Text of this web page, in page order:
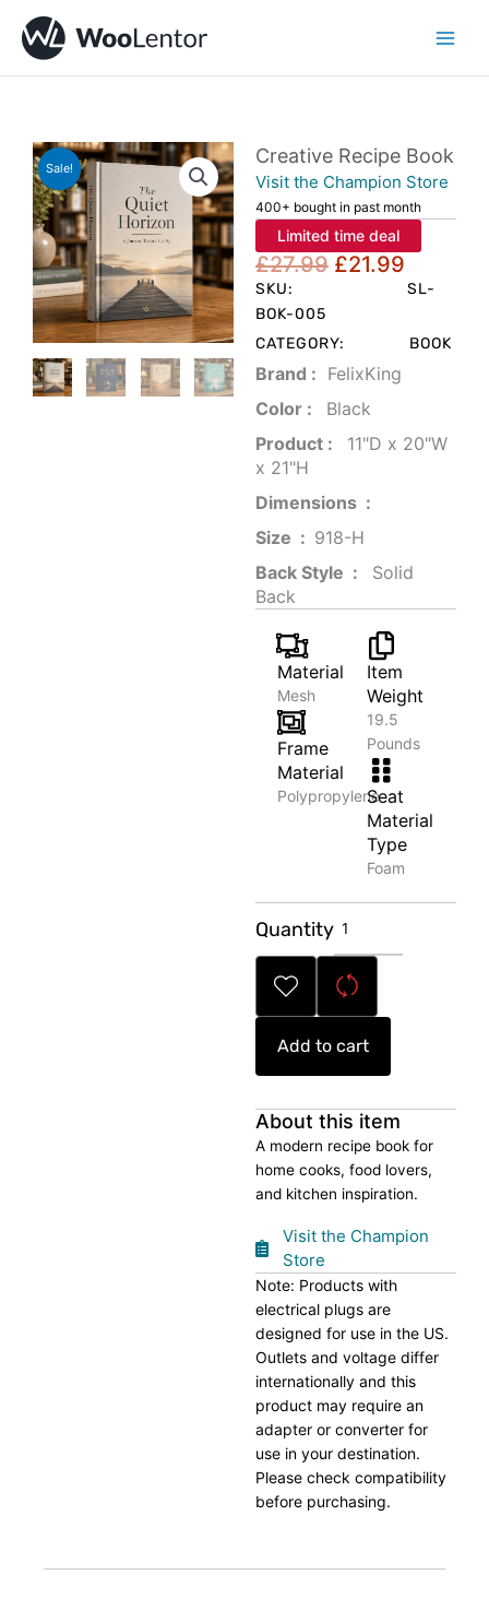
content
Sale!
Creative Recipe Book
Visit the Champion Store
400+ bought in past month
Limited time deal
£27.99 Original
£27.99.
£21.99
price
£21.99.
SKU:
SL-
BOK-005
CATEGORY:
BOOK
Brand‏ : ‎ FelixKing
Color‏ : ‎
‎ Black
Product‏ : ‎
‎ 11"D x 20"W
x 21"H
Dimensions ‏ : ‎
Size ‏ : ‎ ‎‎918-H‎
Back Style ‏ : ‎
‎‎ Solid
Back
Material
Mesh
Frame
Material
Polypropylene
Item
Weight
19.5
Pounds
Seat
Material
Type
Foam
Quantity Recipe
Book
quantity
Add to cart
About this item
A modern recipe book for
home cooks, food lovers,
and kitchen inspiration.
Visit the Champion
Store
Note: Products with
electrical plugs are
designed for use in the US.
Outlets and voltage differ
internationally and this
product may require an
adapter or converter for
use in your destination.
Please check compatibility
before purchasing.